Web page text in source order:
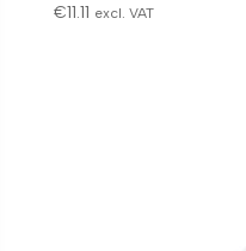
€11.11 excl. VAT